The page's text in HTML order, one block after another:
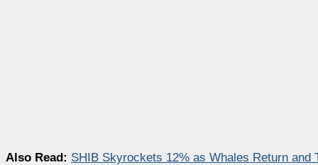
Also Read: SHIB Skyrockets 12% as Whales Return and